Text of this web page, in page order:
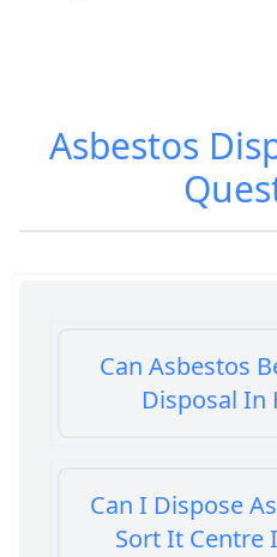
Asbestos
Can Asbestos
Disposal In
Can I Dispose
Sort It Centre